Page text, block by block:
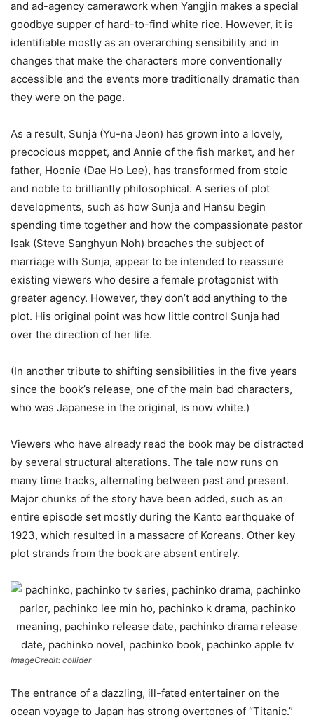
and ad-agency camerawork when Yangjin makes a special
goodbye supper of hard-to-find white rice. However, it is
identifiable mostly as an overarching sensibility and in
changes that make the characters more conventionally
accessible and the events more traditionally dramatic than
they were on the page.
As a result, Sunja (Yu-na Jeon) has grown into a lovely,
precocious moppet, and Annie of the fish market, and her
father, Hoonie (Dae Ho Lee), has transformed from stoic
and noble to brilliantly philosophical. A series of plot
developments, such as how Sunja and Hansu begin
spending time together and how the compassionate pastor
Isak (Steve Sanghyun Noh) broaches the subject of
marriage with Sunja, appear to be intended to reassure
existing viewers who desire a female protagonist with
greater agency. However, they don’t add anything to the
plot. His original point was how little control Sunja had
over the direction of her life.
(In another tribute to shifting sensibilities in the five years
since the book’s release, one of the main bad characters,
who was Japanese in the original, is now white.)
Viewers who have already read the book may be distracted
by several structural alterations. The tale now runs on
many time tracks, alternating between past and present.
Major chunks of the story have been added, such as an
entire episode set mostly during the Kanto earthquake of
1923, which resulted in a massacre of Koreans. Other key
plot strands from the book are absent entirely.
ImageCredit: collider
The entrance of a dazzling, ill-fated entertainer on the
ocean voyage to Japan has strong overtones of “Titanic.”